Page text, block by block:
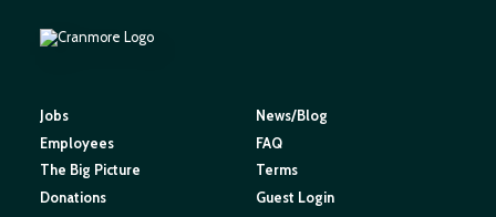
Jobs
Employees
The Big Picture
Donations
News/Blog
FAQ
Terms
Guest Login